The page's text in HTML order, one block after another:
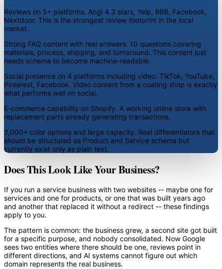
Reviews on 5+ platforms. Angi 4.3 stars, Yelp, BBB, Facebook,
Nextdoor. This is the strongest review footprint in the local
market.
Strong FAQ content with real answers. 10 questions covering
materials, process, shipping, and turnaround. This content just
needs schema to become machine-readable.
Social presence on 4 platforms including video. TikTok, YouTube,
Pinterest, Facebook. Video content from a coating shop is exactly
what performs well on social.
E-commerce capability on Shopify. A working online store with
replacement parts already generating transactions.
2,000+ color options and large capacity. Real differentiators that
should be structured as Product and Service schema but
currently exist only as plain text.
Does This Look Like Your Business?
If you run a service business with two websites -- maybe one for
services and one for products, or one that was built years ago
and another that replaced it without a redirect -- these findings
apply to you.
The pattern is common: the business grew, a second site got built
for a specific purpose, and nobody consolidated. Now Google
sees two entities where there should be one, reviews point in
different directions, and AI systems cannot figure out which
domain represents the real business.